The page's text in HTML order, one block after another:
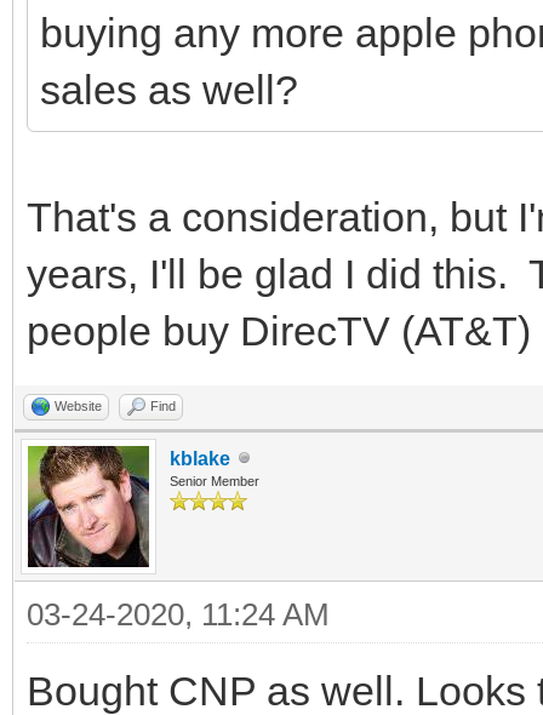
buying any more apple
sales as well?
That's a consideration, but
years, I'll be glad I did this.
people buy DirecTV
Website Find
kblake
Senior Member
03-24-2020, 11:24 AM
Bought CNP as well.